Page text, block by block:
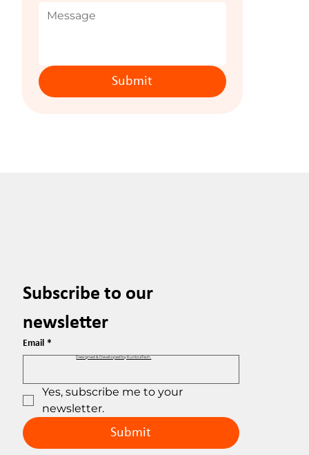
Submit
Subscribe to our
newsletter
Email *
Yes, subscribe me to your
newsletter.
Submit
Designed & Developed by EuribiaTech.